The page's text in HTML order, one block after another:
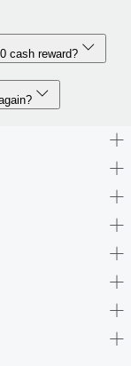
cash reward?